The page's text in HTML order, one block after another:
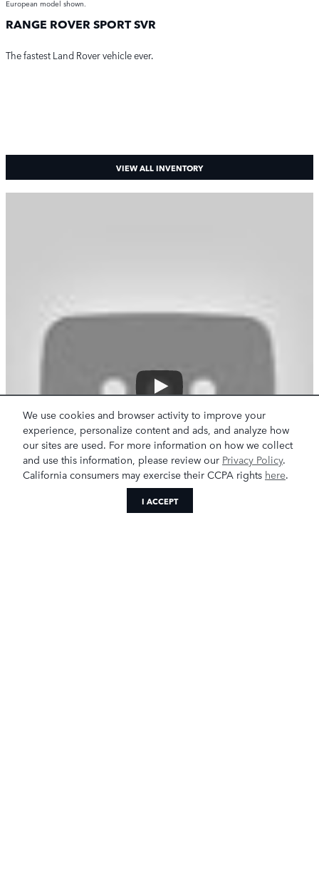
We use cookies and browser activity to improve your
experience, personalize content and ads, and analyze how
our sites are used. For more information on how we collect
and use this information, please review our Privacy Policy.
California consumers may exercise their CCPA rights here.
I ACCEPT
European model shown.
RANGE ROVER SPORT SVR
The fastest Land Rover vehicle ever.
VIEW ALL INVENTORY